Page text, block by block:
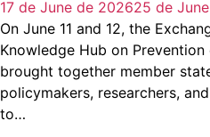
17 de June de 202625 de
On June 11 and 12, the
Knowledge Hub on
brought together member
policymakers, researchers,
to…